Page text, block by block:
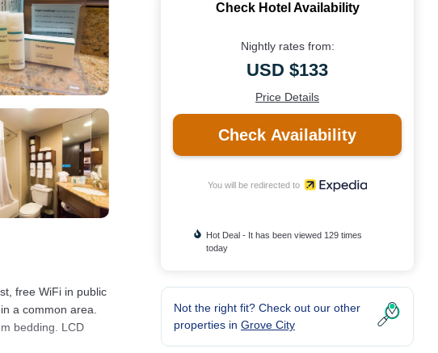
free WiFi in public
a common area.
bedding. LCD
Check Hotel Availability
Nightly rates from:
USD $133
Price Details
Check Availability
You will be redirected to
Hot Deal - It has been viewed 129 times
today
Not the right fit? Check out our other
properties in Grove City